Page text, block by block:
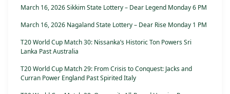
March 16, 2026 Sikkim State Lottery – Dear Legend Monday 6 PM
March 16, 2026 Nagaland State Lottery – Dear Rise Monday 1 PM
T20 World Cup Match 30: Nissanka’s Historic Ton Powers Sri
Lanka Past Australia
T20 World Cup Match 29: From Crisis to Conquest: Jacks and
Curran Power England Past Spirited Italy